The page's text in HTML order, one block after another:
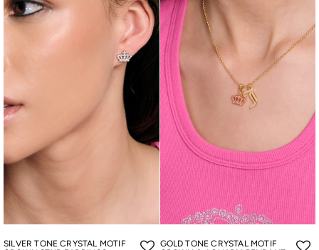
SILVER TONE CRYSTAL MOTIF
GOLD TONE CRYSTAL MOTIF